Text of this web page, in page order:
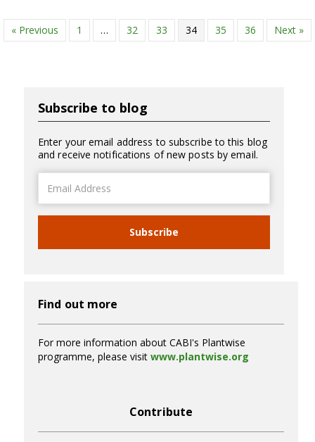
« Previous 1 … 32 33 34 35 36 Next »
Subscribe to blog
Enter your email address to subscribe to this blog
and receive notifications of new posts by email.
Address
Subscribe
Find out more
For more information about CABI's Plantwise
programme, please visit www.plantwise.org
Contribute